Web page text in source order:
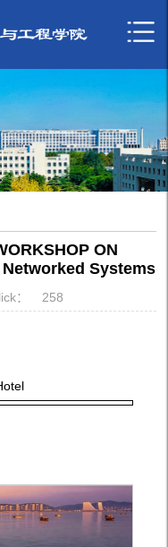
ON
Systems
： 258